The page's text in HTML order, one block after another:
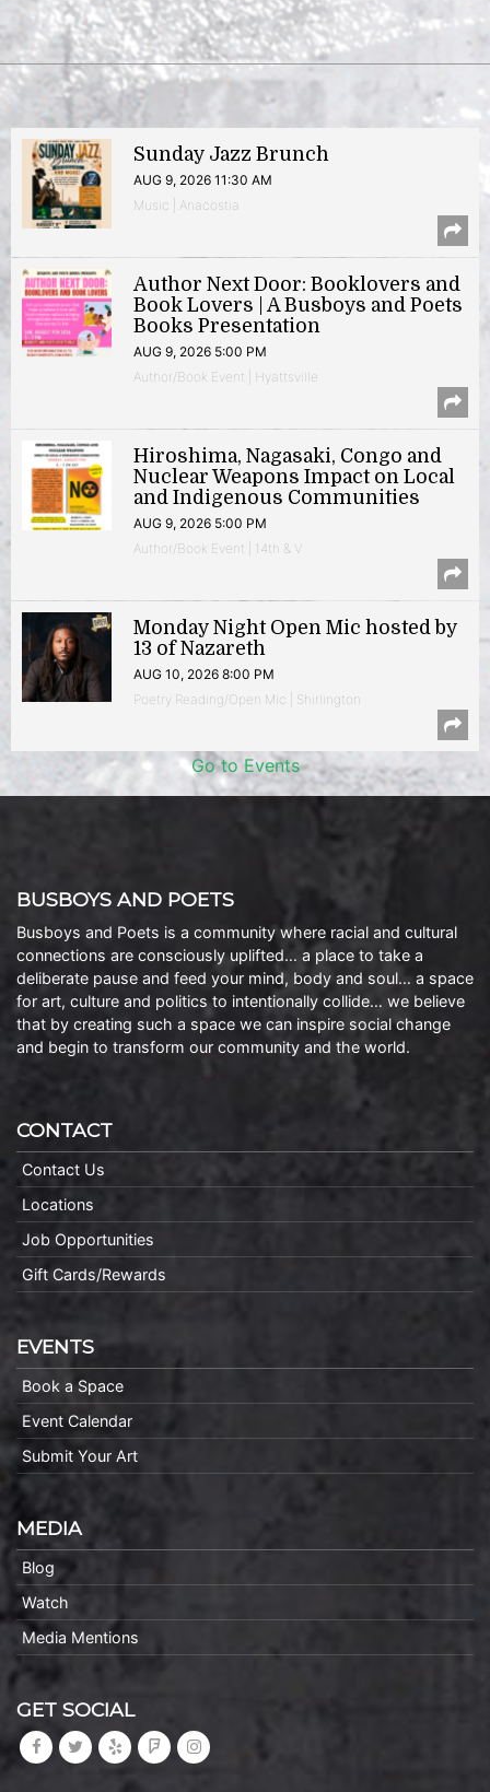
Sunday Jazz Brunch
AUG 9, 2026 11:30 AM
Music | Anacostia
Author Next Door: Booklovers and
Book Lovers | A Busboys and Poets
Books Presentation
AUG 9, 2026 5:00 PM
Author/Book Event | Hyattsville
Hiroshima, Nagasaki, Congo and
Nuclear Weapons Impact on Local
and Indigenous Communities
AUG 9, 2026 5:00 PM
Author/Book Event | 14th & V
Monday Night Open Mic hosted by
13 of Nazareth
AUG 10, 2026 8:00 PM
Poetry Reading/Open Mic | Shirlington
Go to Events
BUSBOYS AND POETS
Busboys and Poets is a community where racial and cultural
connections are consciously uplifted… a place to take a
deliberate pause and feed your mind, body and soul… a space
for art, culture and politics to intentionally collide… we believe
that by creating such a space we can inspire social change
and begin to transform our community and the world.
CONTACT
Contact Us
Locations
Job Opportunities
Gift Cards/Rewards
EVENTS
Book a Space
Event Calendar
Submit Your Art
MEDIA
Blog
Watch
Media Mentions
GET SOCIAL